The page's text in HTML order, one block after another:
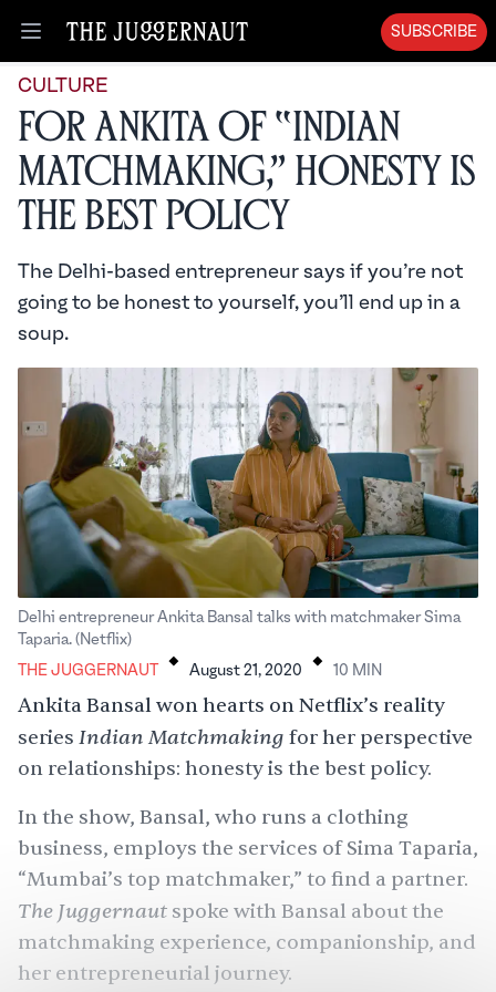
Open menu
SUBSCRIBE
CULTURE
For Ankita of “Indian
Matchmaking,” Honesty is
the Best Policy
The Delhi-based entrepreneur says if you’re not
going to be honest to yourself, you’ll end up in a
soup.
Delhi entrepreneur Ankita Bansal talks with matchmaker Sima
Taparia. (Netflix)
THE JUGGERNAUT . August 21, 2020 . 10 MIN
Ankita Bansal won hearts on Netflix’s reality
series Indian Matchmaking for her perspective
on relationships: honesty is the best policy.
In the show, Bansal, who runs a clothing
business, employs the services of Sima Taparia,
“Mumbai’s top matchmaker,” to find a partner.
The Juggernaut spoke with Bansal about the
matchmaking experience, companionship, and
her entrepreneurial journey.